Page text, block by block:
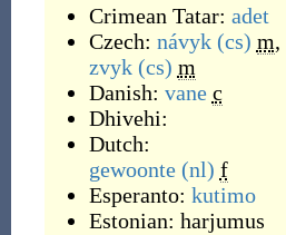
Crimean Tatar: adet
Czech: návyk (cs) m,
zvyk (cs) m
Danish: vane c
Dhivehi:
Dutch:
gewoonte (nl) f
Esperanto: kutimo
Estonian: harjumus